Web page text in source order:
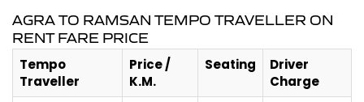
AGRA TO RAMSAN TEMPO TRAVELLER ON
RENT FARE PRICE
Tempo
Traveller
Price /
K.M.
Seating
Driver
Charge